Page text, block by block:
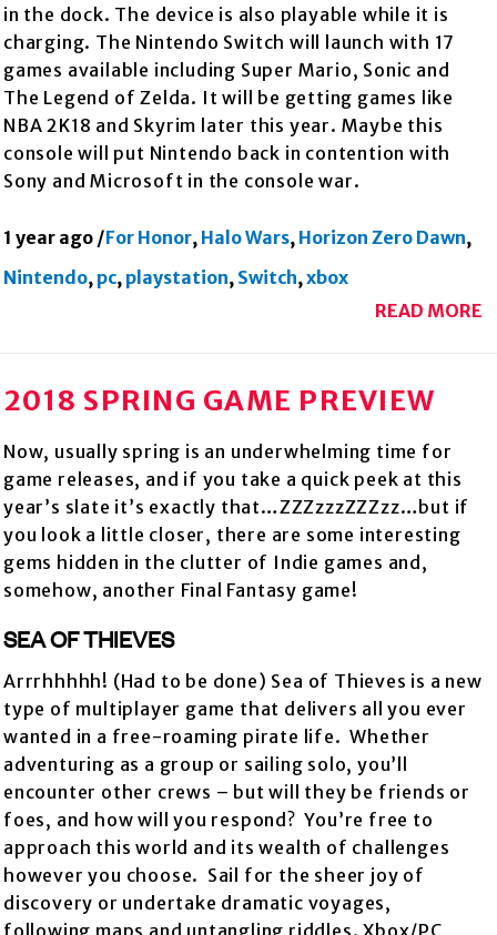
in the dock. The device is also playable while it is
charging. The Nintendo Switch will launch with 17
games available including Super Mario, Sonic and
The Legend of Zelda. It will be getting games like
NBA 2K18 and Skyrim later this year. Maybe this
console will put Nintendo back in contention with
Sony and Microsoft in the console war.
1 year ago /For Honor, Halo Wars, Horizon Zero Dawn,
Nintendo, pc, playstation, Switch,xbox
READ MORE
2018 SPRING GAME PREVIEW
Now, usually spring is an underwhelming time for
game releases, and if you take a quick peek at this
year’s slate it’s exactly that…ZZZzzzZZZzz…but if
you look a little closer, there are some interesting
gems hidden in the clutter of Indie games and,
somehow, another Final Fantasy game!
SEA OF THIEVES
Arrrhhhhh! (Had to be done) Sea of Thieves is a new
type of multiplayer game that delivers all you ever
wanted in a free-roaming pirate life. Whether
adventuring as a group or sailing solo, you’ll
encounter other crews – but will they be friends or
foes, and how will you respond? You’re free to
approach this world and its wealth of challenges
however you choose. Sail for the sheer joy of
discovery or undertake dramatic voyages,